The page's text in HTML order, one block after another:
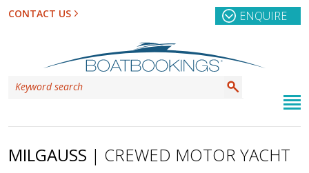
CONTACT US ENQUIRE
MILGAUSS | CREWED MOTOR YACHT